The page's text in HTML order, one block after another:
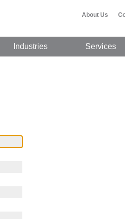
About Us
Industries Services